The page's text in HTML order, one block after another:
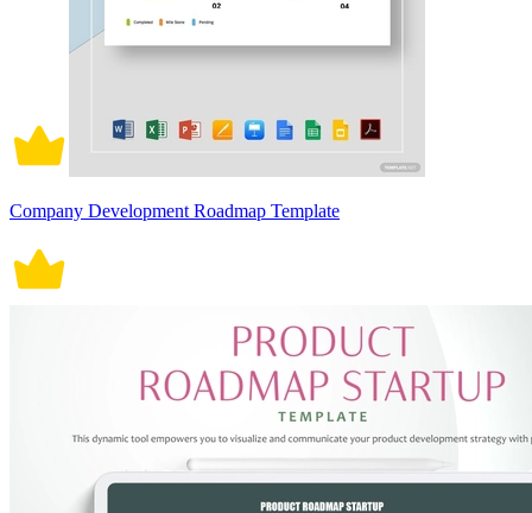
Company Development Roadmap Template